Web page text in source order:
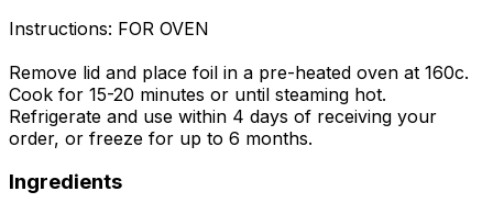
Instructions: FOR OVEN
Remove lid and place foil in a pre-heated oven at 160c.
Cook for 15-20 minutes or until steaming hot.
Refrigerate and use within 4 days of receiving your
order, or freeze for up to 6 months.
Ingredients